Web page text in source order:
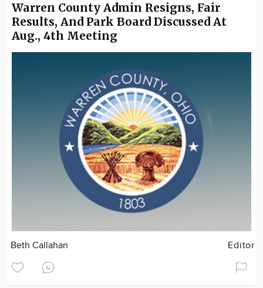
Warren County Admin Resigns, Fair
Results, And Park Board Discussed At
Aug., 4th Meeting
Beth Callahan Editor